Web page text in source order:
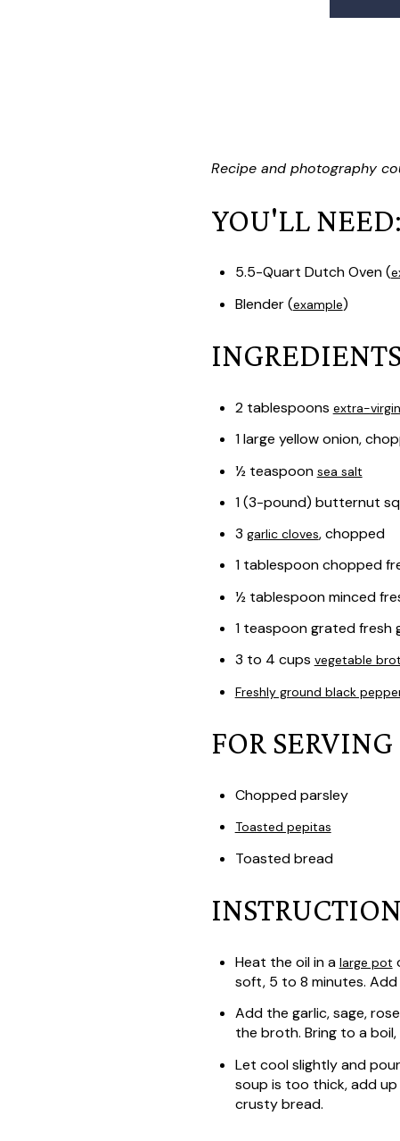
Recipe and photography
YOU'LL NEED:
5.5-Quart Dutch Oven (
Blender (example)
2 tablespoons extra-
1 large yellow onion,
½ teaspoon sea salt
1 (3-pound) butternut
3 garlic cloves, chopped
1 tablespoon chopped
½ tablespoon minced
1 teaspoon grated fresh
3 to 4 cups vegetable
Freshly ground black
FOR
Chopped parsley
Toasted pepitas
Toasted bread
Heat the oil in a large pot
soft, 5 to 8 minutes.
Add the garlic, sage,
the broth. Bring to a
Let cool slightly and
soup is too thick, add
crusty bread.